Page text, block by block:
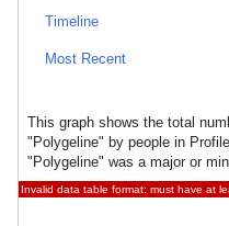
Timeline
Most Recent
This graph shows the total
"Polygeline" by people in
"Polygeline" was a major or
Invalid data table format: must have at